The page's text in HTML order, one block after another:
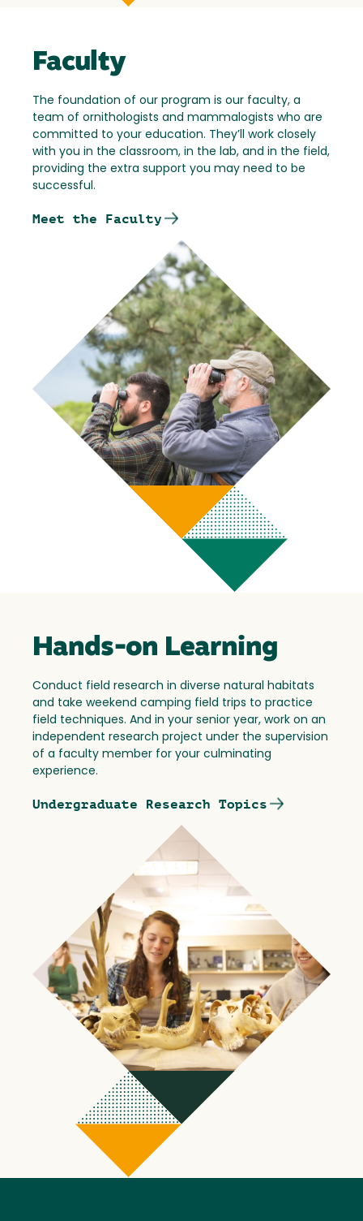
Faculty
The foundation of our program is our faculty, a
team of ornithologists and mammalogists who are
committed to your education. They’ll work closely
with you in the classroom, in the lab, and in the field,
providing the extra support you may need to be
successful.
Meet the Faculty
Hands-on Learning
Conduct field research in diverse natural habitats
and take weekend camping field trips to practice
field techniques. And in your senior year, work on an
independent research project under the supervision
of a faculty member for your culminating
experience.
Undergraduate Research Topics